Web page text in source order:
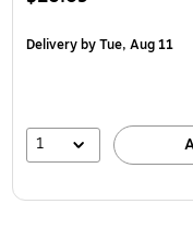
Deliveryby Tue, Aug 11
1